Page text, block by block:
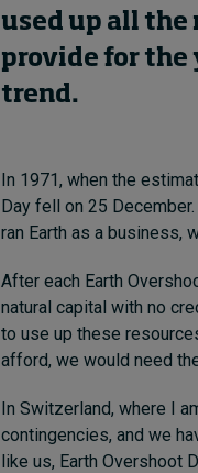
used up all the
provide for the
trend.
In 1971, when the
Day fell on 25
ran Earth as a business,
After each Earth
natural capital with no
to use up these
afford, we would need
In Switzerland, where I
contingencies, and we
like us, Earth Overshoot